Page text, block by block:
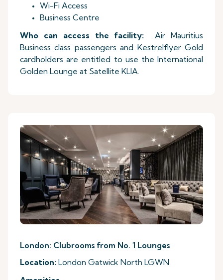
Wi-Fi Access
Business Centre
Who can access the facility:Air Mauritius
Business class passengers and Kestrelflyer Gold
cardholders are entitled to use the International
Golden Lounge at Satellite KLIA.
London: Clubrooms from No. 1 Lounges
Location: London Gatwick North LGWN